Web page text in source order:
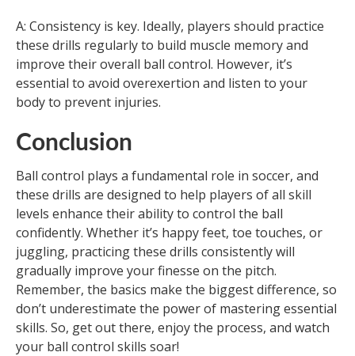
A: Consistency is key. Ideally, players should practice
these drills regularly to build muscle memory and
improve their overall ball control. However, it’s
essential to avoid overexertion and listen to your
body to prevent injuries.
Conclusion
Ball control plays a fundamental role in soccer, and
these drills are designed to help players of all skill
levels enhance their ability to control the ball
confidently. Whether it’s happy feet, toe touches, or
juggling, practicing these drills consistently will
gradually improve your finesse on the pitch.
Remember, the basics make the biggest difference, so
don’t underestimate the power of mastering essential
skills. So, get out there, enjoy the process, and watch
your ball control skills soar!